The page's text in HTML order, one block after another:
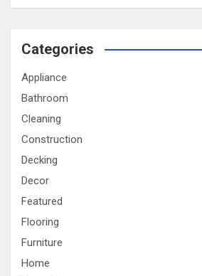
Categories
Appliance
Bathroom
Cleaning
Construction
Decking
Decor
Featured
Flooring
Furniture
Home